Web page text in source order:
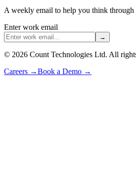
A weekly email to help you think through
Enter work email
→
© 2026 Count Technologies Ltd. All
Careers →Book a Demo →